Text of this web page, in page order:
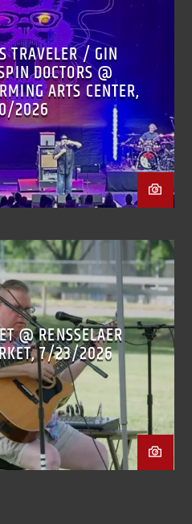
TRAVELER / GIN
DOCTORS @
ARTS CENTER,
2026
@ RENSSELAER
7/23/2026